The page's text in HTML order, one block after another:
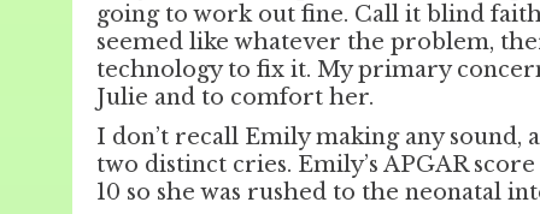
going to work out fine. Call it blind
seemed like whatever the problem,
technology to fix it. My primary
Julie and to comfort her.
I don’t recall Emily making any
two distinct cries. Emily’s APGAR
10 so she was rushed to the neonatal